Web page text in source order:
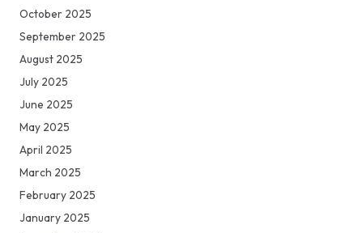
October 2025
September 2025
August 2025
July 2025
June 2025
May 2025
April 2025
March 2025
February 2025
January 2025